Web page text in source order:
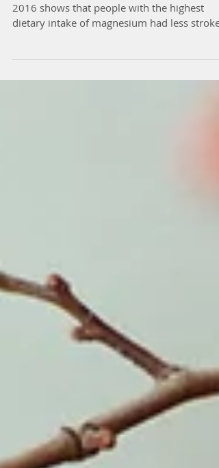
2016 shows that people with the highest
dietary intake of magnesium had less stroke,